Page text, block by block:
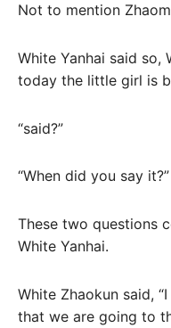
Not to mention
White Yanhai said so,
today the little girl is
“said?”
“When did you say it?”
These two questions
White Yanhai.
White Zhaokun said,
that we are going to